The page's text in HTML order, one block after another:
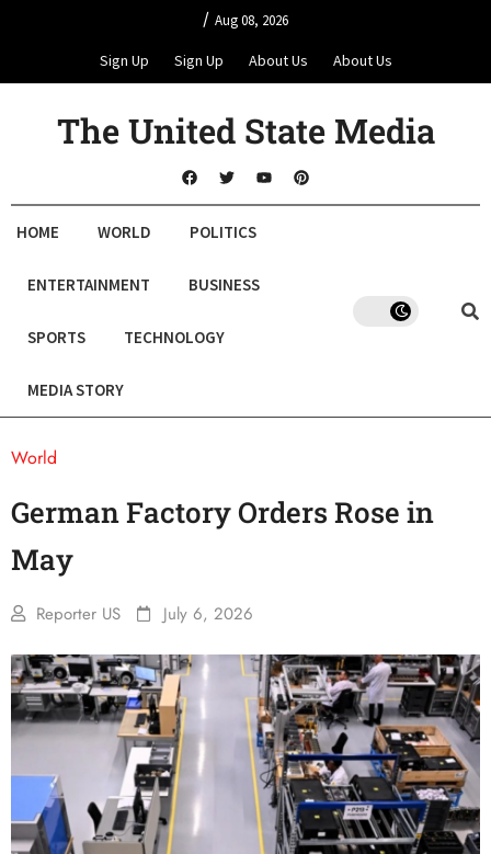
/ Aug 08, 2026
Sign Up Sign Up About Us About Us
The United State Media
HOME WORLD POLITICS
ENTERTAINMENT BUSINESS
SPORTS TECHNOLOGY
MEDIA STORY
World
German Factory Orders Rose in
May
Reporter US July 6, 2026